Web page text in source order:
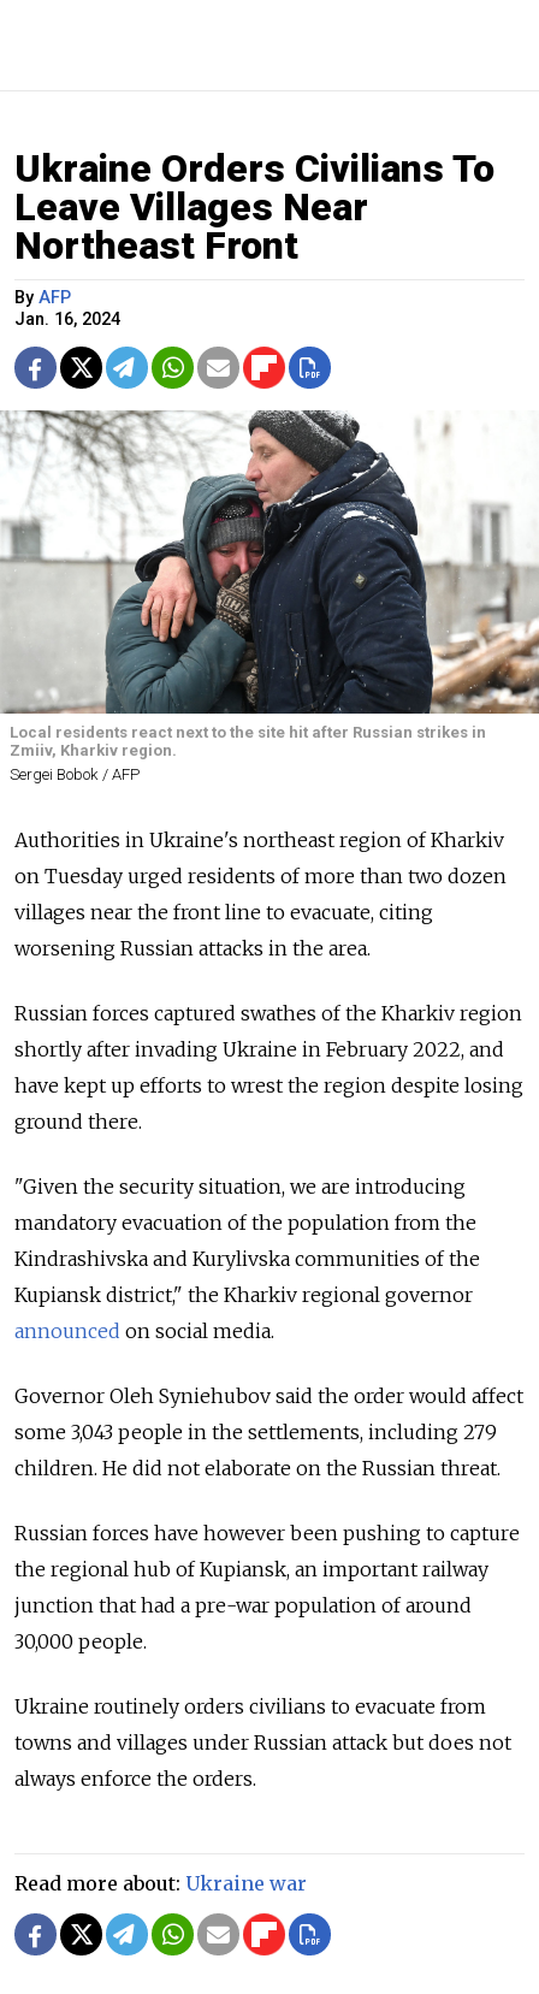
Ukraine Orders Civilians To
Leave Villages Near
Northeast Front
By AFP
Jan. 16, 2024
Local residents react next to the site hit after Russian strikes in
Zmiiv, Kharkiv region.
Sergei Bobok / AFP
Authorities in Ukraine's northeast region of Kharkiv
on Tuesday urged residents of more than two dozen
villages near the front line to evacuate, citing
worsening Russian attacks in the area.
Russian forces captured swathes of the Kharkiv region
shortly after invading Ukraine in February 2022, and
have kept up efforts to wrest the region despite losing
ground there.
"Given the security situation, we are introducing
mandatory evacuation of the population from the
Kindrashivska and Kurylivska communities of the
Kupiansk district," the Kharkiv regional governor
announced on social media.
Governor Oleh Syniehubov said the order would affect
some 3,043 people in the settlements, including 279
children. He did not elaborate on the Russian threat.
Russian forces have however been pushing to capture
the regional hub of Kupiansk, an important railway
junction that had a pre-war population of around
30,000 people.
Ukraine routinely orders civilians to evacuate from
towns and villages under Russian attack but does not
always enforce the orders.
Read more about: Ukraine war